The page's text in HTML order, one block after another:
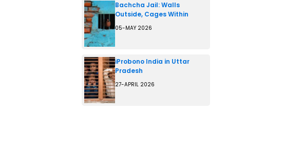
Bachcha Jail: Walls
Outside, Cages Within
05-MAY 2026
iProbono India in Uttar
Pradesh
27-APRIL 2026